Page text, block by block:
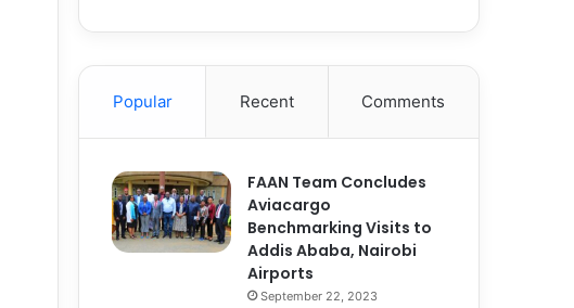
Popular Recent Comments
FAAN Team Concludes
Aviacargo
Benchmarking Visits to
Addis Ababa, Nairobi
Airports
September 22, 2023